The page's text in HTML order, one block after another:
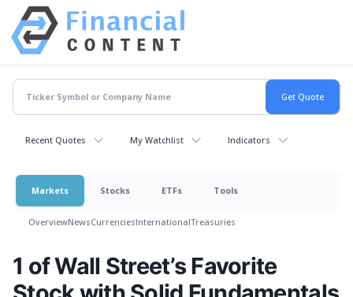
Recent Quotes My Watchlist Indicators
Markets Stocks ETFs Tools
OverviewNewsCurrenciesInternationalTreasuries
1 of Wall Street’s Favorite